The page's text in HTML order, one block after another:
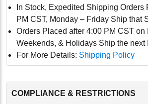
In Stock, Expedited Shipping Orders
PM CST, Monday – Friday Ship that
Orders Placed after 4:00 PM CST on
Weekends, & Holidays Ship the next
For More Details: Shipping Policy
COMPLIANCE & RESTRICTIONS